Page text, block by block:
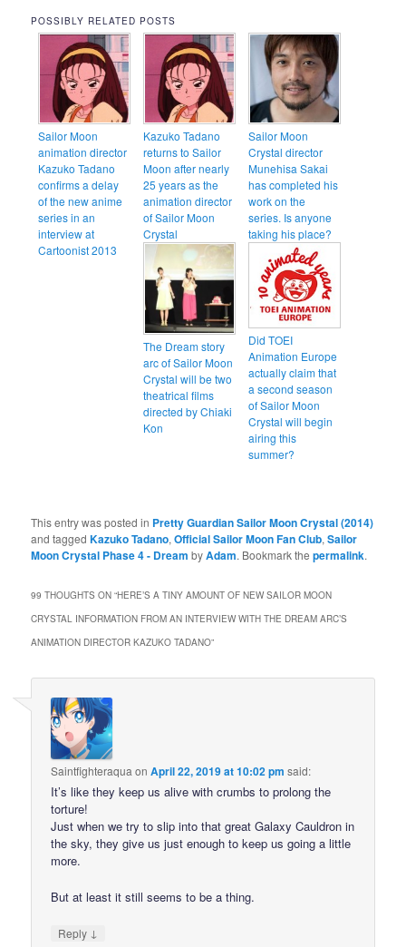
POSSIBLY RELATED POSTS
Sailor Moon
animation director
Kazuko Tadano
confirms a delay
of the new anime
series in an
interview at
Cartoonist 2013
Kazuko Tadano
returns to Sailor
Moon after nearly
25 years as the
animation director
of Sailor Moon
Crystal
Sailor Moon
Crystal director
Munehisa Sakai
has completed his
work on the
series. Is anyone
taking his place?
The Dream story
arc of Sailor Moon
Crystal will be two
theatrical films
directed by Chiaki
Kon
Did TOEI
Animation Europe
actually claim that
a second season
of Sailor Moon
Crystal will begin
airing this
summer?
This entry was posted in Pretty Guardian Sailor Moon Crystal (2014)
and taggedKazuko Tadano,Official Sailor Moon Fan Club,Sailor
Moon Crystal Phase 4 - Dream byAdam. Bookmark thepermalink.
99 THOUGHTS ON “HERE’S A TINY AMOUNT OF NEW SAILOR MOON
CRYSTAL INFORMATION FROM AN INTERVIEW WITH THE DREAM ARC’S
ANIMATION DIRECTOR KAZUKO TADANO”
Saintfighteraqua onApril 22, 2019 at 10:02 pm said:
It’s like they keep us alive with crumbs to prolong the
torture!
Just when we try to slip into that great Galaxy Cauldron in
the sky, they give us just enough to keep us going a little
more.
But at least it still seems to be a thing.
Reply ↓